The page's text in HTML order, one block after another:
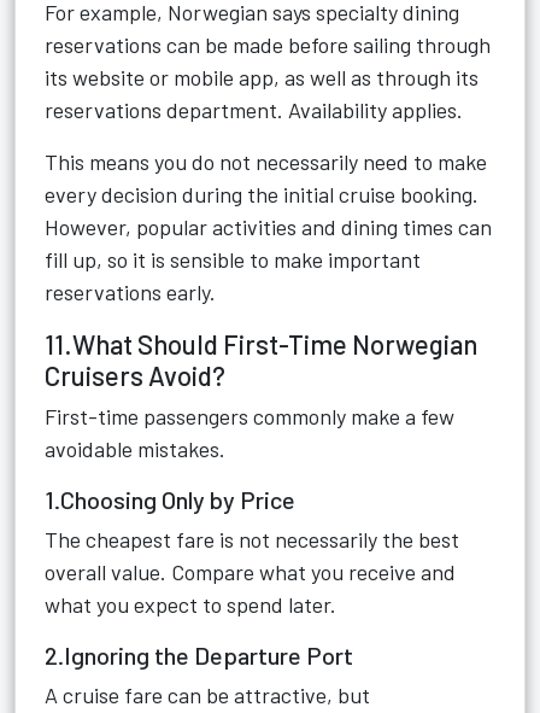
For example, Norwegian says specialty dining
reservations can be made before sailing through
its website or mobile app, as well as through its
reservations department. Availability applies.
This means you do not necessarily need to make
every decision during the initial cruise booking.
However, popular activities and dining times can
fill up, so it is sensible to make important
reservations early.
11.What Should First-Time Norwegian
Cruisers Avoid?
First-time passengers commonly make a few
avoidable mistakes.
1.Choosing Only by Price
The cheapest fare is not necessarily the best
overall value. Compare what you receive and
what you expect to spend later.
2.Ignoring the Departure Port
A cruise fare can be attractive, but